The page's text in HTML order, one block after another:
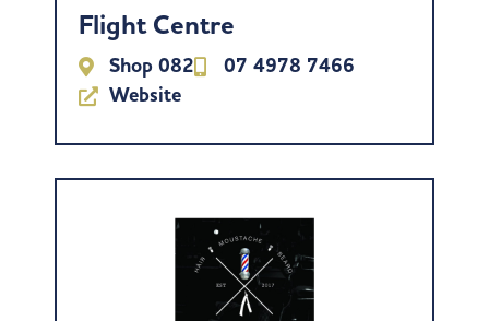
Flight Centre
Shop 082
07 4978 7466
Website